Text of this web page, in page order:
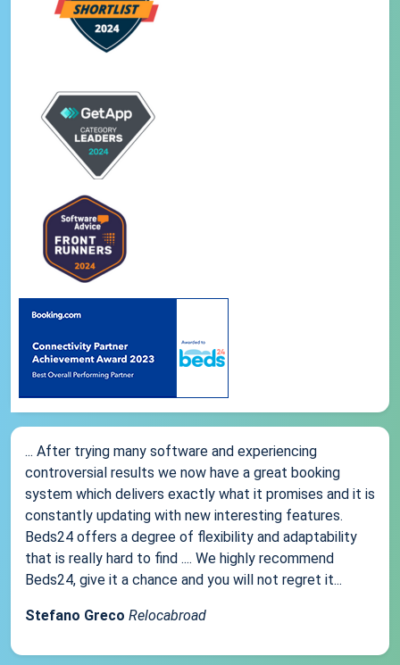
... After trying many software and experiencing
controversial results we now have a great booking
system which delivers exactly what it promises and it is
constantly updating with new interesting features.
Beds24 offers a degree of flexibility and adaptability
that is really hard to find .... We highly recommend
Beds24, give it a chance and you will not regret it...
Stefano Greco Relocabroad